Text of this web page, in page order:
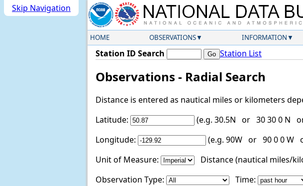
Skip Navigation
HOME OBSERVATIONS INFORMATION
Station ID Search Station List
Observations - Radial Search
Distance is entered as nautical miles or kilometers
Latitude:
(e.g. 30.5N or 30 30 0 N
Longitude:
(e.g. 90W or 90 0 0 W
Unit of Measure:
Distance (nautical miles/
Observation Type:
Time: